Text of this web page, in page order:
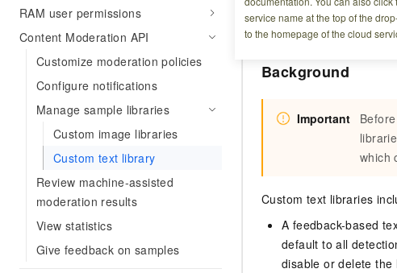
service name at the top of the
to the homepage of the cloud
RAM user permissions
Content Moderation API
Customize moderation policies
Configure notifications
Manage sample libraries
Custom image libraries
Custom text library
Review machine-assisted
moderation results
View statistics
Give feedback on samples
anti-spam, and voice
send for human review,
Background
Important
which
Custom text libraries
A feedback-based
default to all
disable or delete